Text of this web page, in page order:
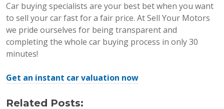
Car buying specialists are your best bet when you want
to sell your car fast for a fair price. At Sell Your Motors
we pride ourselves for being transparent and
completing the whole car buying process in only 30
minutes!
Get an instant car valuation now
Related Posts: